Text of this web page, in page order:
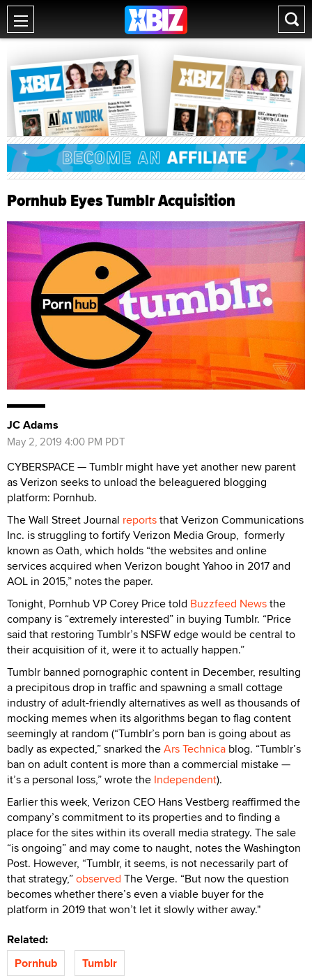
Pornhub Eyes Tumblr Acquisition
JC Adams
May 2, 2019 4:00 PM PDT
CYBERSPACE — Tumblr might have yet another new parent
as Verizon seeks to unload the beleaguered blogging
platform: Pornhub.
The Wall Street Journal reportsthat Verizon Communications
Inc. is struggling to fortify Verizon Media Group, formerly
known as Oath, which holds “the websites and online
services acquired when Verizon bought Yahoo in 2017 and
AOL in 2015,” notes the paper.
Tonight, Pornhub VP Corey Price told Buzzfeed Newsthe
company is “extremely interested” in buying Tumblr. “Price
said that restoring Tumblr’s NSFW edge would be central to
their acquisition of it, were it to actually happen.”
Tumblr banned pornographic content in December, resulting
a precipitous drop in traffic and spawning a small cottage
industry of adult-friendly alternatives as well as thousands of
mocking memes when its algorithms began to flag content
seemingly at random (“Tumblr’s porn ban is going about as
badly as expected,” snarked theArs Technica blog. “Tumblr’s
ban on adult content is more than a commercial mistake —
it’s a personal loss,” wrote the Independent).
Earlier this week, Verizon CEO Hans Vestberg reaffirmed the
company’s commitment to its properties and to finding a
place for the sites within its overall media strategy. The sale
“is ongoing” and may come to naught, notes the Washington
Post. However, “Tumblr, it seems, is not necessarily part of
that strategy,”observed The Verge. “But now the question
becomes whether there’s even a viable buyer for the
platform in 2019 that won’t let it slowly wither away."
Related:
Pornhub
Tumblr